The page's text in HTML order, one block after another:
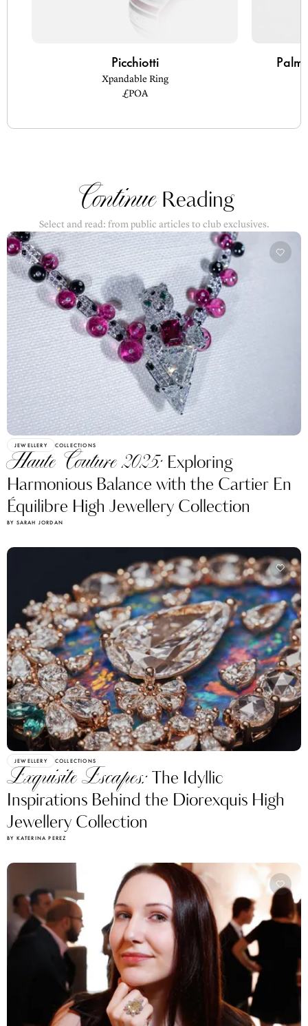
Picchiotti
Xpandable Ring
£POA
Continue Reading
Select and read: from public articles to club exclusives.
JEWELLERY COLLECTIONS
Haute Couture 2025: Exploring
Harmonious Balance with the Cartier En
Équilibre High Jewellery Collection
BY SARAH JORDAN
JEWELLERY COLLECTIONS
Exquisite Escapes:The Idyllic
Inspirations Behind the Diorexquis High
Jewellery Collection
BY KATERINA PEREZ